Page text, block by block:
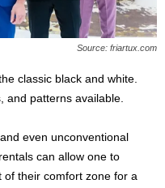
Source: friartux.com
classic black and white.
and patterns available.
even unconventional
can allow one to
their comfort zone for a